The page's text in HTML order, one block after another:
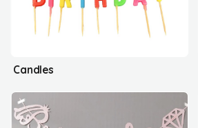
Candles